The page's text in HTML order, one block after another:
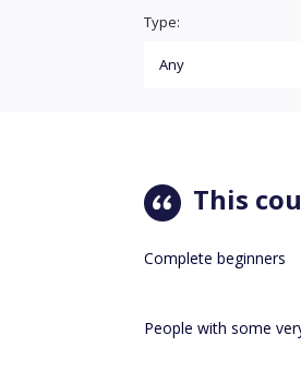
Type:
This
Complete beginners
People with some